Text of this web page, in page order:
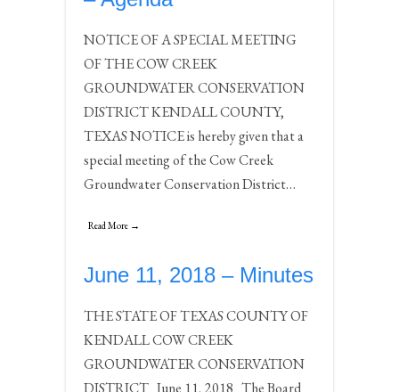
NOTICE OF A SPECIAL MEETING
OF THE COW CREEK
GROUNDWATER CONSERVATION
DISTRICT KENDALL COUNTY,
TEXAS NOTICE is hereby given that a
special meeting of the Cow Creek
Groundwater Conservation District…
Read More →
June 11, 2018 – Minutes
THE STATE OF TEXAS COUNTY OF
KENDALL COW CREEK
GROUNDWATER CONSERVATION
DISTRICT June 11, 2018 The Board